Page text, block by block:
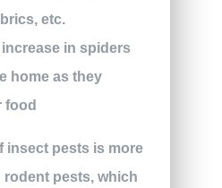
etc.
in spiders
home as they
food
insect pests is more
pests, which